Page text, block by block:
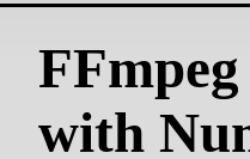
FFmpeg
with